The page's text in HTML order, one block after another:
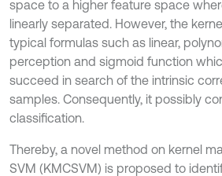
space to a higher feature space
linearly separated. However, the
typical formulas such as linear,
perception and sigmoid function
succeed in search of the intrinsic
samples. Consequently, it possibly
classification.
Thereby, a novel method on kernel
SVM (KMCSVM) is proposed to